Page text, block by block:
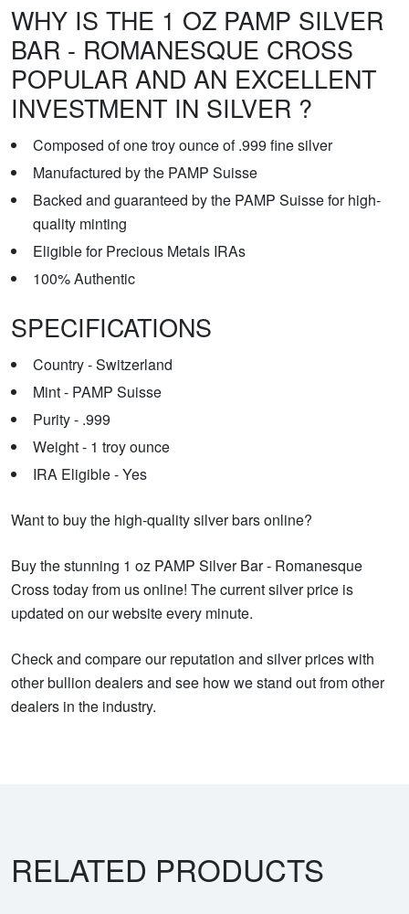
WHY IS THE 1 OZ PAMP SILVER
BAR - ROMANESQUE CROSS
POPULAR AND AN EXCELLENT
INVESTMENT IN SILVER ?
Composed of one troy ounce of .999 fine silver
Manufactured by the PAMP Suisse
Backed and guaranteed by the PAMP Suisse for high-
quality minting
Eligible for Precious Metals IRAs
100% Authentic
SPECIFICATIONS
Country - Switzerland
Mint - PAMP Suisse
Purity - .999
Weight - 1 troy ounce
IRA Eligible - Yes
Want to buy the high-quality silver bars online?
Buy the stunning 1 oz PAMP Silver Bar - Romanesque
Cross today from us online! The current silver price is
updated on our website every minute.
Check and compare our reputation and silver prices with
other bullion dealers and see how we stand out from other
dealers in the industry.
RELATED PRODUCTS